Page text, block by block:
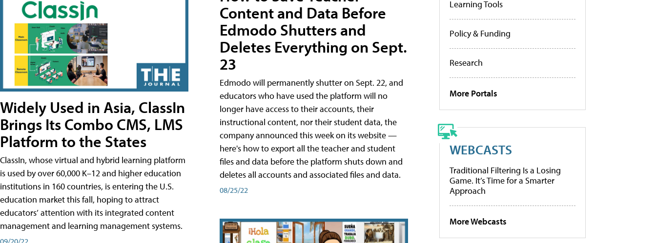
Widely Used in Asia, ClassIn
Brings Its Combo CMS, LMS
Platform to the States
ClassIn, whose virtual and hybrid learning platform
is used by over 60,000 K–12 and higher education
institutions in 160 countries, is entering the U.S.
education market this fall, hoping to attract
educators’ attention with its integrated content
management and learning management systems.
09/20/22
Content and Data Before
Edmodo Shutters and
Deletes Everything on Sept.
23
Edmodo will permanently shutter on Sept. 22, and
educators who have used the platform will no
longer have access to their accounts, their
instructional content, nor their student data, the
company announced this week on its website —
here's how to export all the teacher and student
files and data before the platform shuts down and
deletes all accounts and associated files and data.
08/25/22
Learning Tools
Policy & Funding
Research
More Portals
WEBCASTS
Traditional Filtering Is a Losing
Game. It’s Time for a Smarter
Approach
More Webcasts